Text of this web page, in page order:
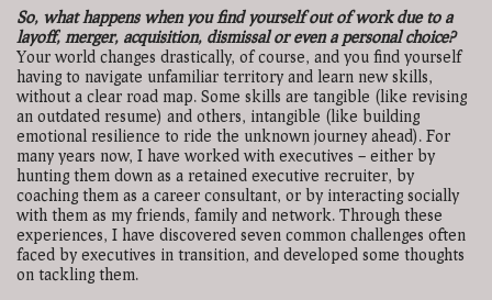
So, what happens when you find yourself out of work due to a
layoff, merger, acquisition, dismissal or even a personal choice?
Your world changes drastically, of course, and you find yourself
having to navigate unfamiliar territory and learn new skills,
without a clear road map. Some skills are tangible (like revising
an outdated resume) and others, intangible (like building
emotional resilience to ride the unknown journey ahead). For
many years now, I have worked with executives – either by
hunting them down as a retained executive recruiter, by
coaching them as a career consultant, or by interacting socially
with them as my friends, family and network. Through these
experiences, I have discovered seven common challenges often
faced by executives in transition, and developed some thoughts
on tackling them.